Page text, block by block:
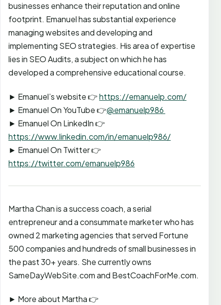
businesses enhance their reputation and online
footprint. Emanuel has substantial experience
managing websites and developing and
implementing SEO strategies. His area of expertise
lies in SEO Audits, a subject on which he has
developed a comprehensive educational course.
► Emanuel’s website 👉https://emanuelp.com/
► Emanuel On YouTube 👉@emanuelp986
► Emanuel On LinkedIn 👉
https://www.linkedin.com/in/emanuelp986/
► Emanuel On Twitter 👉
https://twitter.com/emanuelp986
Martha Chan is a success coach, a serial
entrepreneur and a consummate marketer who has
owned 2 marketing agencies that served Fortune
500 companies and hundreds of small businesses in
the past 30+ years. She currently owns
SameDayWebSite.com and BestCoachForMe.com.
► More about Martha 👉